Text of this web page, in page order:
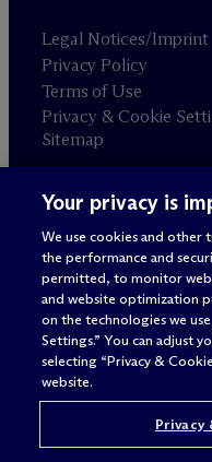
Legal Notices/Imprint
Privacy Policy
Terms of Use
Privacy & Cookie
Sitemap
Attorney advertising
© 2026 M c Dermott
Your privacy is
We use cookies and other
the performance and
permitted, to monitor
and website optimization
on the technologies we
Settings.” You can adjust
selecting “Privacy &
website.
Privacy